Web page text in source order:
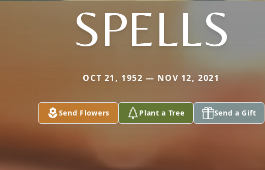
SPELLS
OCT 21, 1952 — NOV 12, 2021
Send Flowers Plant a Tree Send a Gift